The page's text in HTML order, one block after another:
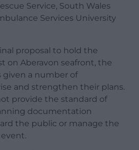
Service, South Wales
Services University
proposal to hold the
on Aberavon seafront, the
given a number of
and strengthen their plans.
provide the standard of
documentation
the public or manage the